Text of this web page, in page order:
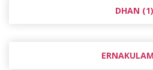
DHAN (1)